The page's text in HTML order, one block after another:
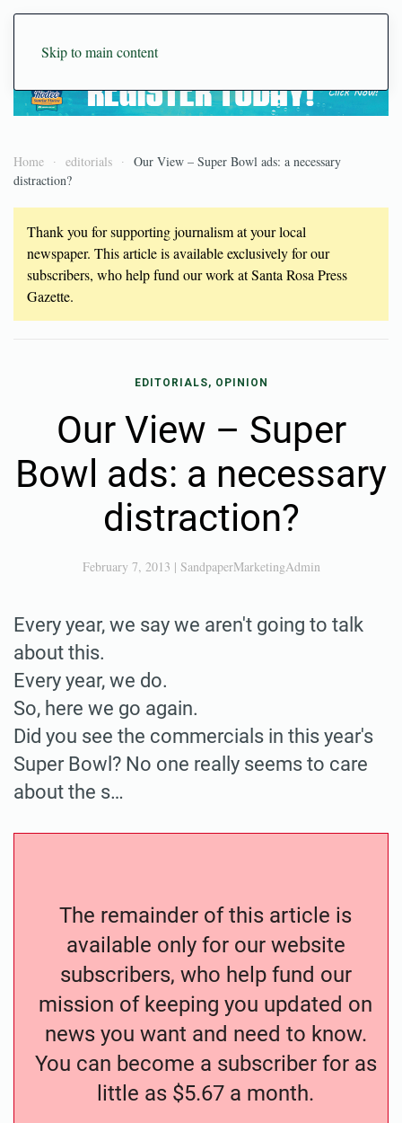
Skip to main content
Home editorials
Our View – Super Bowl ads: a necessary
distraction?
Thank you for supporting journalism at your local
newspaper. This article is available exclusively for our
subscribers, who help fund our work at Santa Rosa Press
Gazette.
EDITORIALS, OPINION
Our View – Super
Bowl ads: a necessary
distraction?
February 7, 2013 | SandpaperMarketingAdmin
Every year, we say we aren't going to talk
about this.
Every year, we do.
So, here we go again.
Did you see the commercials in this year's
Super Bowl? No one really seems to care
about the s…
The remainder of this article is
available only for our website
subscribers, who help fund our
mission of keeping you updated on
news you want and need to know.
You can become a subscriber for as
little as $5.67 a month.